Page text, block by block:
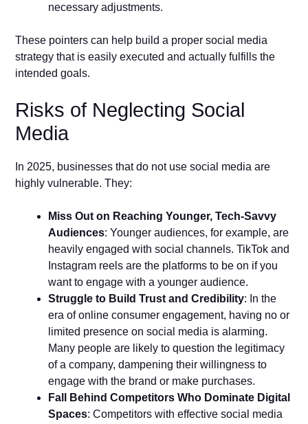
necessary adjustments.
These pointers can help build a proper social media
strategy that is easily executed and actually fulfills the
intended goals.
Risks of Neglecting Social
Media
In 2025, businesses that do not use social media are
highly vulnerable. They:
Miss Out on Reaching Younger, Tech-Savvy
Audiences: Younger audiences, for example, are
heavily engaged with social channels. TikTok and
Instagram reels are the platforms to be on if you
want to engage with a younger audience.
Struggle to Build Trust and Credibility: In the
era of online consumer engagement, having no or
limited presence on social media is alarming.
Many people are likely to question the legitimacy
of a company, dampening their willingness to
engage with the brand or make purchases.
Fall Behind Competitors Who Dominate Digital
Spaces: Competitors with effective social media